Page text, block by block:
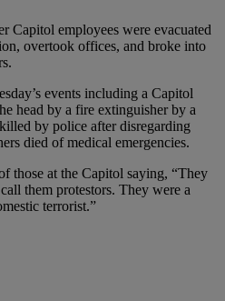
Capitol employees were evacuated
overtook offices, and broke into
events including a Capitol
head by a fire extinguisher by a
by police after disregarding
died of medical emergencies.
those at the Capitol saying, “They
them protestors. They were a
terrorist.”